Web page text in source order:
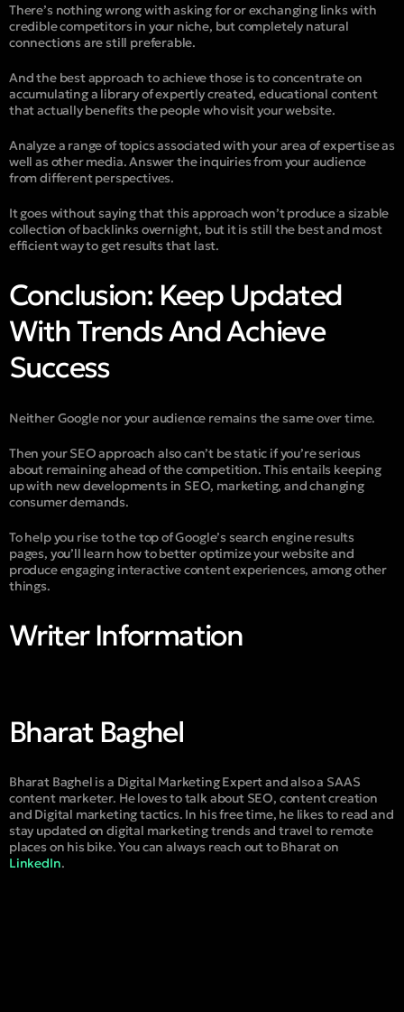
There’s nothing wrong with asking for or exchanging links with
credible competitors in your niche, but completely natural
connections are still preferable.
And the best approach to achieve those is to concentrate on
accumulating a library of expertly created, educational content
that actually benefits the people who visit your website.
Analyze a range of topics associated with your area of expertise as
well as other media. Answer the inquiries from your audience
from different perspectives.
It goes without saying that this approach won’t produce a sizable
collection of backlinks overnight, but it is still the best and most
efficient way to get results that last.
Conclusion: Keep Updated
With Trends And Achieve
Success
Neither Google nor your audience remains the same over time.
Then your SEO approach also can’t be static if you’re serious
about remaining ahead of the competition. This entails keeping
up with new developments in SEO, marketing, and changing
consumer demands.
To help you rise to the top of Google’s search engine results
pages, you’ll learn how to better optimize your website and
produce engaging interactive content experiences, among other
things.
Writer Information
Bharat Baghel
Bharat Baghel is a Digital Marketing Expert and also a SAAS
content marketer. He loves to talk about SEO, content creation
and Digital marketing tactics. In his free time, he likes to read and
stay updated on digital marketing trends and travel to remote
places on his bike. You can always reach out to Bharat on
LinkedIn.